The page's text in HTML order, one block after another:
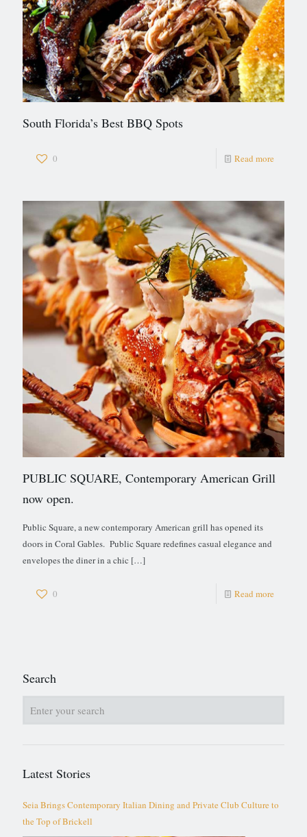
South Florida’s Best BBQ Spots
0 Read more
PUBLIC SQUARE, Contemporary American Grill
now open.
Public Square, a new contemporary American grill has opened its
doors in Coral Gables. Public Square redefines casual elegance and
envelopes the diner in a chic […]
0 Read more
Search
Latest Stories
Seia Brings Contemporary Italian Dining and Private Club Culture to
the Top of Brickell